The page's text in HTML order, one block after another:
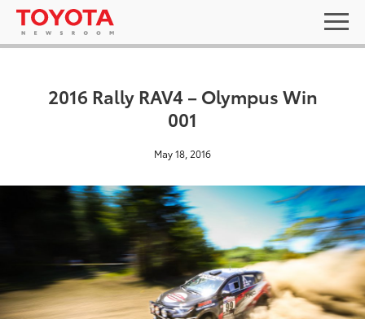
2016 Rally RAV4 – Olympus Win
001
May 18, 2016